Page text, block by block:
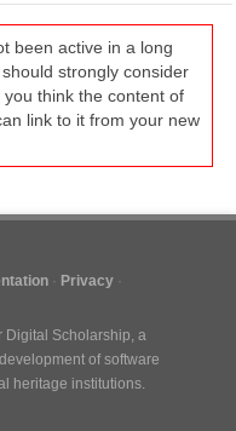
been active in a long
strongly consider
think the content of
link to it from your new
Privacy
Digital Scholarship, a
of software
heritage institutions.